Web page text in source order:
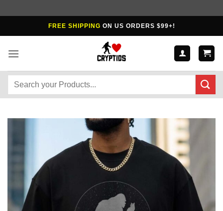
to
FREE SHIPPING ON US ORDERS $99+!
Search